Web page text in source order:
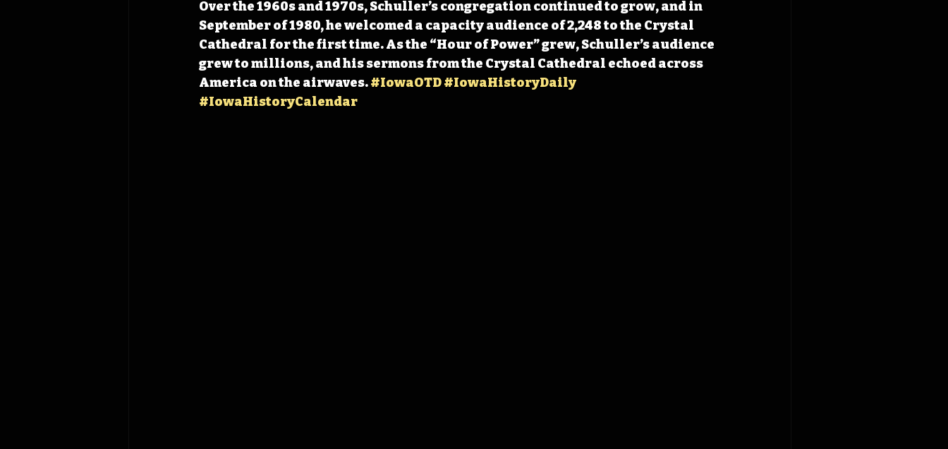
Over the 1960s and 1970s, Schuller’s congregation continued to grow, and in
September of 1980, he welcomed a capacity audience of 2,248 to the Crystal
Cathedral for the first time. As the “Hour of Power” grew, Schuller’s audience
grew to millions, and his sermons from the Crystal Cathedral echoed across
America on the airwaves. #IowaOTD#IowaHistoryDaily
#IowaHistoryCalendar